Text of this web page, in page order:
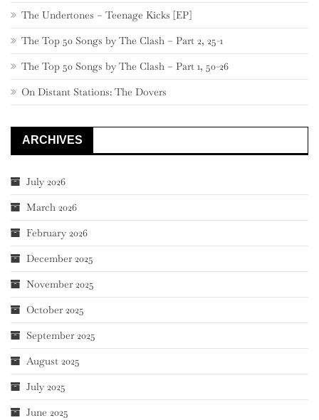
The Undertones – Teenage Kicks [EP]
The Top 50 Songs by The Clash – Part 2, 25-1
The Top 50 Songs by The Clash – Part 1, 50-26
On Distant Stations: The Dovers
ARCHIVES
July 2026
March 2026
February 2026
December 2025
November 2025
October 2025
September 2025
August 2025
July 2025
June 2025